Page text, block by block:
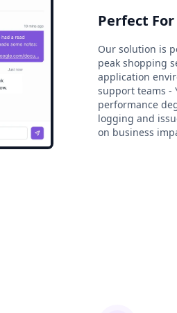
Perfect
Our solution is
peak shopping
application
support teams -
performance
logging and
on business